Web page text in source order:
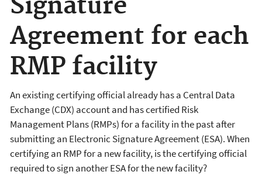
Signature
Agreement for each
RMP facility
An existing certifying official already has a Central Data
Exchange (CDX) account and has certified Risk
Management Plans (RMPs) for a facility in the past after
submitting an Electronic Signature Agreement (ESA). When
certifying an RMP for a new facility, is the certifying official
required to sign another ESA for the new facility?